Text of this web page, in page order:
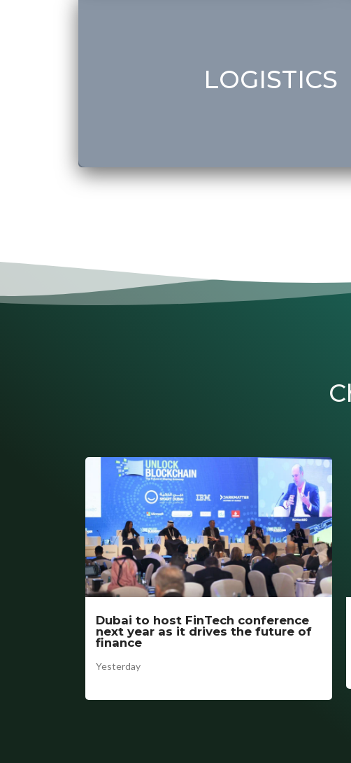
LOGISTICS
• Shipping (Saudi Arabia, Iraq, Lebanon & Syria)
Dubai to host FinTech conference
next year as it drives the future of
finance
Yesterday